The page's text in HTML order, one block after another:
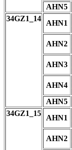
AHN5
34GZ1_14
AHN1
AHN2
AHN3
AHN4
AHN5
34GZ1_15
AHN1
AHN2